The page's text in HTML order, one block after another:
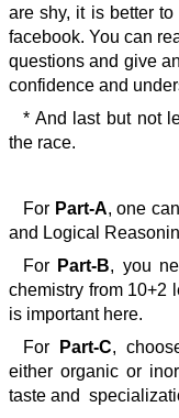
are shy, it is better
facebook. You can
questions and give
confidence and
* And last but not
the race.
For Part-A, one
and Logical
For Part-B, you
chemistry from 10+2
is important here.
For
Part-C,
either organic or
taste and